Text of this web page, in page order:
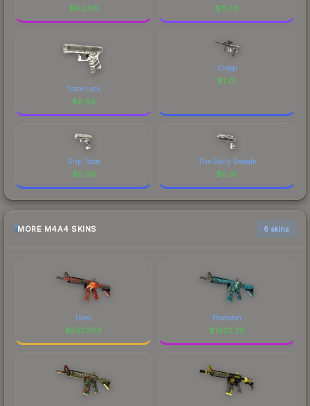
$62.88 $11.38
Trace Lock
$6.59
Creep
$1.01
Grip Tape
$0.93
The Daily Deagle
$0.91
MORE M4A4 SKINS 6 skins
Howl
$5227.09
Poseidon
$1922.29